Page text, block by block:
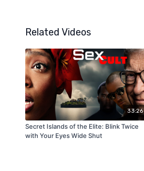
Related Videos
33:26
Secret Islands of the Elite: Blink Twice
with Your Eyes Wide Shut